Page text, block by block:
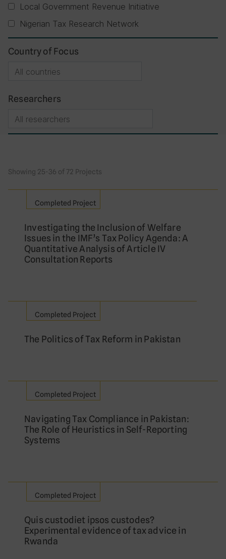
Local Government Revenue Initiative
Nigerian Tax Research Network
Country of Focus
Researchers
Showing 25-36 of 72 Projects
Completed Project
Investigating the Inclusion of Welfare
Issues in the IMF’s Tax Policy Agenda: A
Quantitative Analysis of Article IV
Consultation Reports
Completed Project
The Politics of Tax Reform in Pakistan
Completed Project
Navigating Tax Compliance in Pakistan:
The Role of Heuristics in Self-Reporting
Systems
Completed Project
Quis custodiet ipsos custodes?
Experimental evidence of tax advice in
Rwanda